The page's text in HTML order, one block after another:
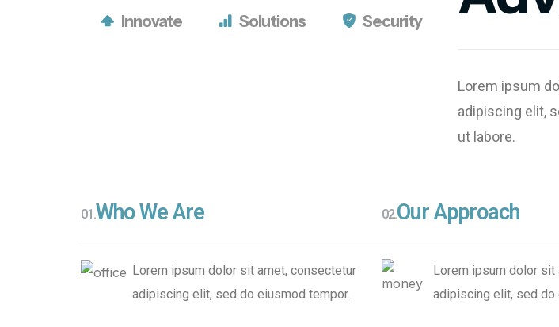
Growth
CONTACT
Tomorrow’s
Growth
CONTACT
Tomorrow’s
Innovate Solutions Security
Lorem ipsum
adipiscing elit,
ut labore.
01.Who We Are
Lorem ipsum dolor sit amet, consectetur
adipiscing elit, sed do eiusmod tempor.
02.Our Approach
Lorem ipsum dolor sit
adipiscing elit, sed do